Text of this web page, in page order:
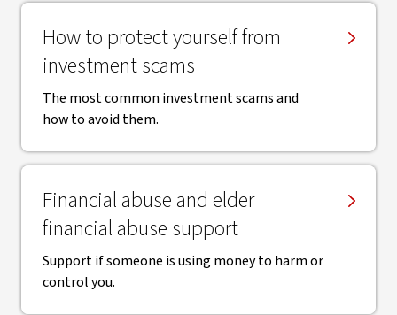
How to protect yourself from
investment scams
The most common investment scams and
how to avoid them.
Financial abuse and elder
financial abuse support
Support if someone is using money to harm or
control you.